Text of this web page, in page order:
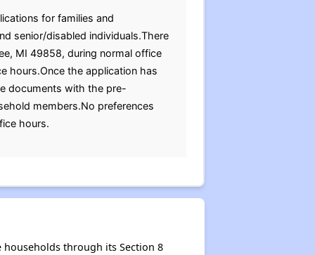
for families and
senior/disabled individuals.There
MI 49858, during normal office
hours.Once the application has
documents with the pre-
members.No preferences
hours.
through its Section 8